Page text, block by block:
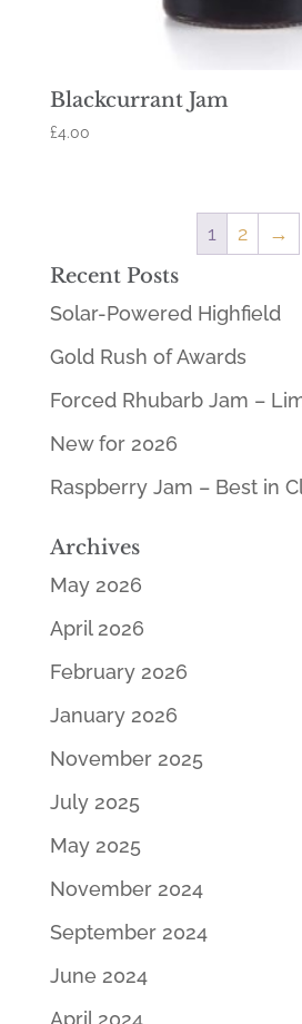
Blackcurrant Jam
£4.00
1 2 →
Recent Posts
Solar-Powered Highfield
Gold Rush of Awards
Forced Rhubarb Jam –
New for 2026
Raspberry Jam – Best in
Archives
May 2026
April 2026
February 2026
January 2026
November 2025
July 2025
May 2025
November 2024
September 2024
June 2024